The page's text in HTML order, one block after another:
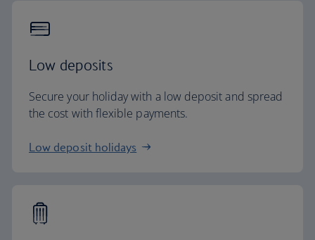
Low deposits
Secure your holiday with a low deposit and spread
the cost with flexible payments.
Low deposit holidays